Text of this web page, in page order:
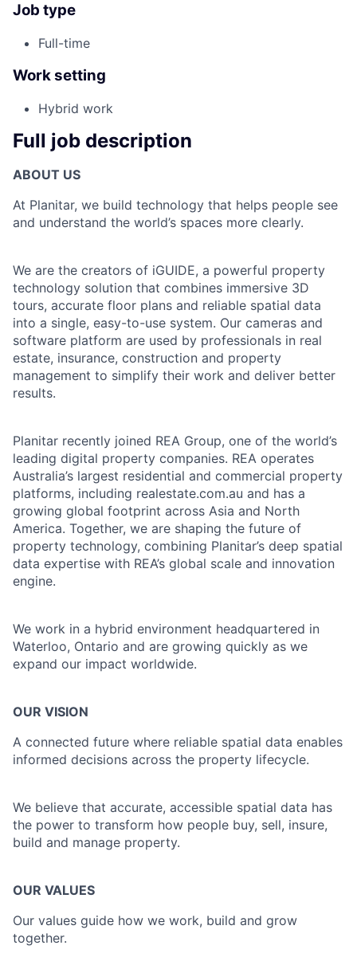
Job type
Full-time
Work setting
Hybrid work
Full job description
ABOUT US
At Planitar, we build technology that helps people see
and understand the world’s spaces more clearly.
We are the creators of iGUIDE, a powerful property
technology solution that combines immersive 3D
tours, accurate floor plans and reliable spatial data
into a single, easy-to-use system. Our cameras and
software platform are used by professionals in real
estate, insurance, construction and property
management to simplify their work and deliver better
results.
Planitar recently joined REA Group, one of the world’s
leading digital property companies. REA operates
Australia’s largest residential and commercial property
platforms, including realestate.com.au and has a
growing global footprint across Asia and North
America. Together, we are shaping the future of
property technology, combining Planitar’s deep spatial
data expertise with REA’s global scale and innovation
engine.
We work in a hybrid environment headquartered in
Waterloo, Ontario and are growing quickly as we
expand our impact worldwide.
OUR VISION
A connected future where reliable spatial data enables
informed decisions across the property lifecycle.
We believe that accurate, accessible spatial data has
the power to transform how people buy, sell, insure,
build and manage property.
OUR VALUES
Our values guide how we work, build and grow
together.